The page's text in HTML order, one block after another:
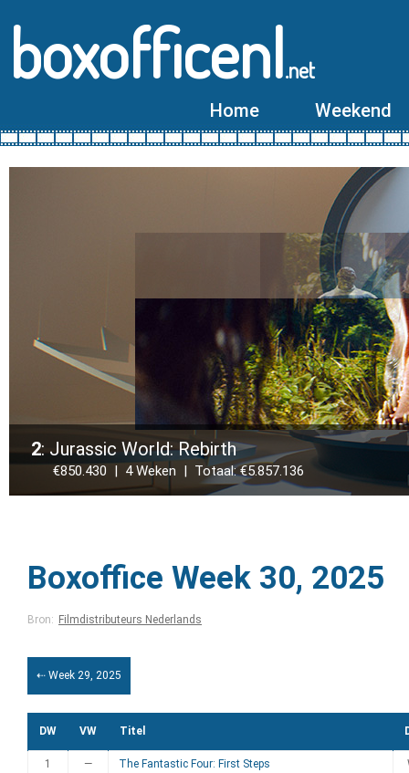
boxofficenl.net
Home Weekend
2: Jurassic World: Rebirth
€850.430 | 4 Weken | Totaal: €5.857.136
Boxoffice Week 30, 2025
Bron: Filmdistributeurs Nederlands
⇠ Week 29, 2025
DW VW Titel
1 — The Fantastic Four: First Steps